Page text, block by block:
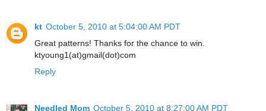
kt October 5, 2010 at 5:04:00 AM PDT
Great patterns! Thanks for the chance to win.
ktyoung1(at)gmail(dot)com
Reply
Needled Mom October 5, 2010 at 8:27:00 AM PDT